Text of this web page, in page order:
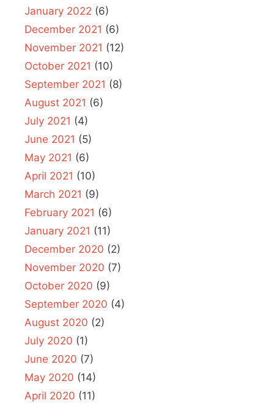
January 2022 (6)
December 2021 (6)
November 2021 (12)
October 2021 (10)
September 2021 (8)
August 2021 (6)
July 2021 (4)
June 2021 (5)
May 2021 (6)
April 2021 (10)
March 2021 (9)
February 2021 (6)
January 2021 (11)
December 2020 (2)
November 2020 (7)
October 2020 (9)
September 2020 (4)
August 2020 (2)
July 2020 (1)
June 2020 (7)
May 2020 (14)
April 2020 (11)